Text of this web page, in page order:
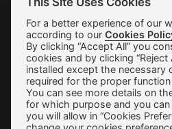
Shipping &
Orders &
Terms of
Privacy
For a better experience of our
according to ourCookies
By clicking “Accept All” you
cookies and by clicking “Reject
installed except the necessary
required for the proper
You can see more details on
for which purpose and you
you will allow in “Cookies